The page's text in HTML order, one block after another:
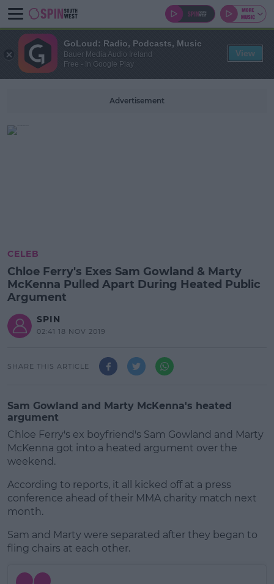
Advertisement
CELEB
Chloe Ferry's Exes Sam Gowland & Marty
McKenna Pulled Apart During Heated Public
Argument
SPIN
02:41 18 NOV 2019
SHARE THIS ARTICLE
Sam Gowland and Marty McKenna's heated
argument
Chloe Ferry's ex boyfriend's Sam Gowland and Marty
McKenna got into a heated argument over the
weekend.
According to reports, it all kicked off at a press
conference ahead of their MMA charity match next
month.
#AD
Sam and Marty were separated after they began to
fling chairs at each other.
GoLoud: Radio, Podcasts, Music
Bauer Media Audio Ireland
Free - In Google Play
View